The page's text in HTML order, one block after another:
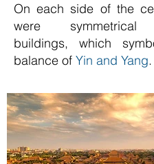
On each side of the
were symmetrical
buildings, which
balance of Yin and Yang.